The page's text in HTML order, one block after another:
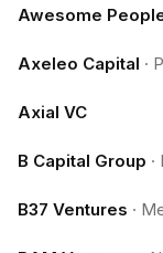
Awesome
Axeleo Capital ·
Axial VC
B Capital Group ·
B37 Ventures ·